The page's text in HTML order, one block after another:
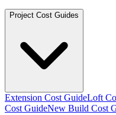
Project Cost Guides
Extension Cost GuideLoft
Cost GuideNew Build Cost